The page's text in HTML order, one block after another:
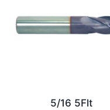
5/16 5Flt